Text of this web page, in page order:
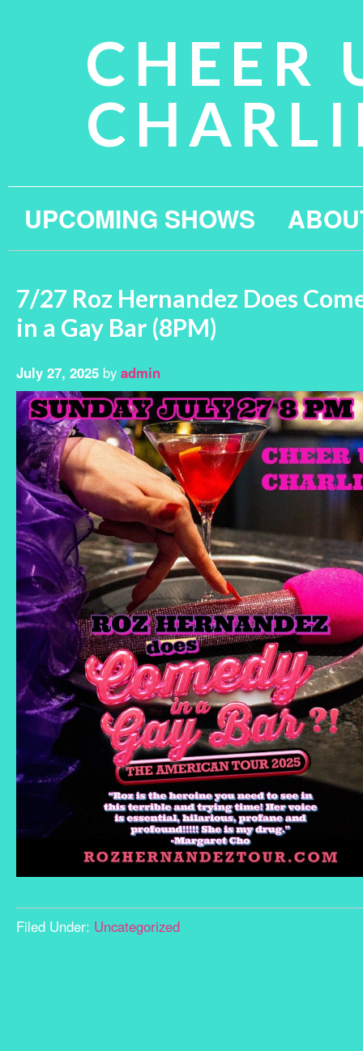
CHEER
UPCOMING SHOWS
7/27 Roz Hernandez Does
in a Gay Bar (8PM)
July 27, 2025by admin
Filed Under: Uncategorized